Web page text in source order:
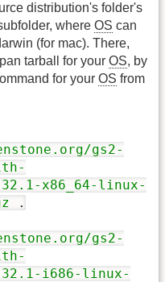
distribution's folder's
where OS can
(for mac). There,
tarball for your OS, by
for your OS from
gs2-
x86_64-linux-
.
gs2-
i686-linux-